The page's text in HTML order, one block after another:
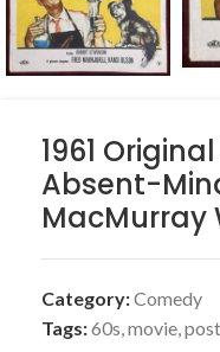
1961
Absent-
MacMurray
Category:Comedy
Tags:60s,movie,